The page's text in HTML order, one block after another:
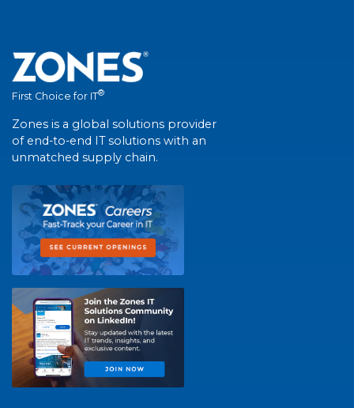
First Choice for IT®
Zones is a global solutions provider
of end-to-end IT solutions with an
unmatched supply chain.